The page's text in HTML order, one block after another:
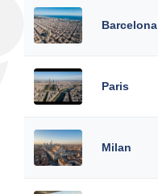
Barcelona
Paris
Milan